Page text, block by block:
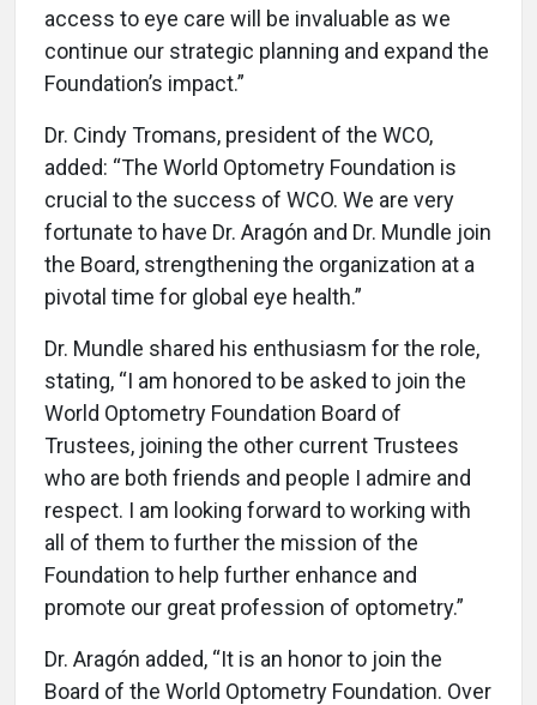
access to eye care will be invaluable as we
continue our strategic planning and expand the
Foundation’s impact.”
Dr. Cindy Tromans, president of the WCO,
added: “The World Optometry Foundation is
crucial to the success of WCO. We are very
fortunate to have Dr. Aragón and Dr. Mundle join
the Board, strengthening the organization at a
pivotal time for global eye health.”
Dr. Mundle shared his enthusiasm for the role,
stating, “I am honored to be asked to join the
World Optometry Foundation Board of
Trustees, joining the other current Trustees
who are both friends and people I admire and
respect. I am looking forward to working with
all of them to further the mission of the
Foundation to help further enhance and
promote our great profession of optometry.”
Dr. Aragón added, “It is an honor to join the
Board of the World Optometry Foundation. Over